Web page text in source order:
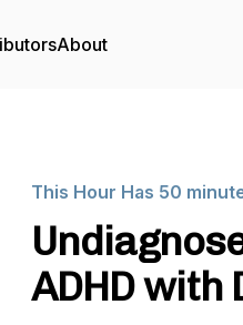
About
This Hour Has 50
ADHD with